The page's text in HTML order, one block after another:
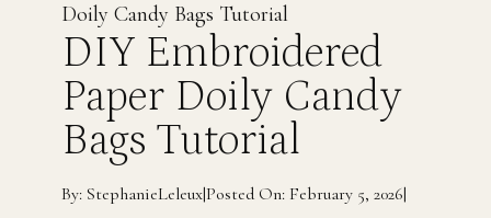
Doily Candy Bags Tutorial
DIY Embroidered
Paper Doily Candy
Bags Tutorial
By: StephanieLeleux|Posted On: February 5, 2026|